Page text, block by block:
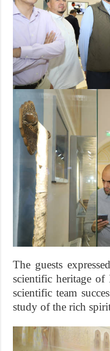
The guests
scientific heritage
scientific team
study of the rich